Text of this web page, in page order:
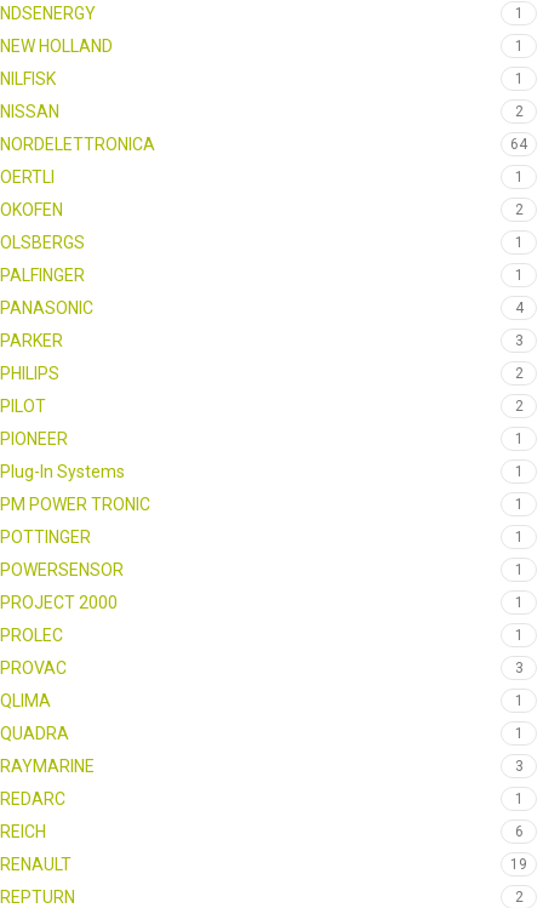
NDSENERGY 1
NEW HOLLAND 1
NILFISK 1
NISSAN 2
NORDELETTRONICA 64
OERTLI 1
OKOFEN 2
OLSBERGS 1
PALFINGER 1
PANASONIC 4
PARKER 3
PHILIPS 2
PILOT 2
PIONEER 1
Plug-In Systems 1
PM POWER TRONIC 1
POTTINGER 1
POWERSENSOR 1
PROJECT 2000 1
PROLEC 1
PROVAC 3
QLIMA 1
QUADRA 1
RAYMARINE 3
REDARC 1
REICH 6
RENAULT 19
REPTURN 2